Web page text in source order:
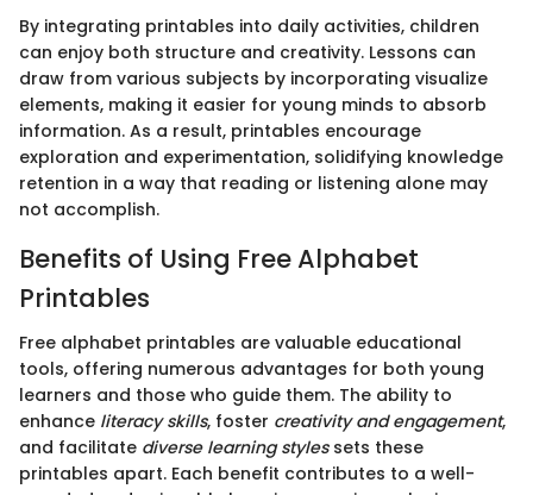
By integrating printables into daily activities, children
can enjoy both structure and creativity. Lessons can
draw from various subjects by incorporating visualize
elements, making it easier for young minds to absorb
information. As a result, printables encourage
exploration and experimentation, solidifying knowledge
retention in a way that reading or listening alone may
not accomplish.
Benefits of Using Free Alphabet
Printables
Free alphabet printables are valuable educational
tools, offering numerous advantages for both young
learners and those who guide them. The ability to
enhance literacy skills, foster creativity and engagement,
and facilitate diverse learning stylessets these
printables apart. Each benefit contributes to a well-